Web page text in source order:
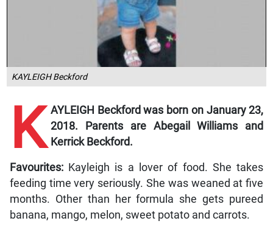
KAYLEIGH Beckford
K AYLEIGH Beckford was born on January 23,
2018. Parents are Abegail Williams and
Kerrick Beckford.
Favourites: Kayleigh is a lover of food. She takes
feeding time very seriously. She was weaned at five
months. Other than her formula she gets pureed
banana, mango, melon, sweet potato and carrots.